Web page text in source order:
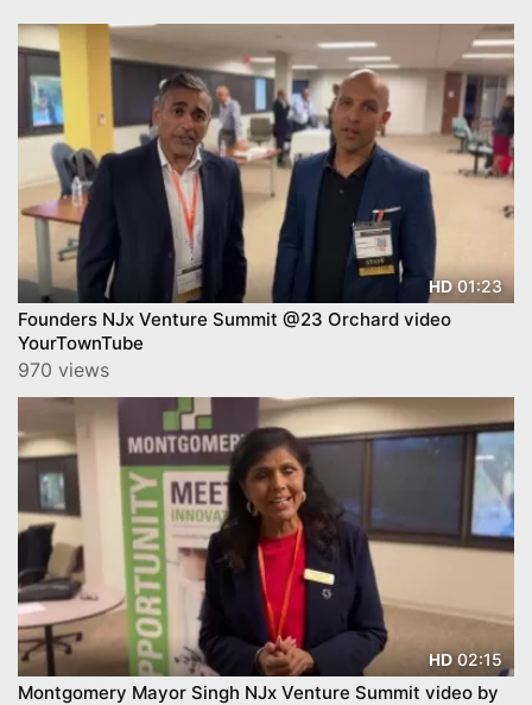
HD01:23
Founders NJx Venture Summit @23 Orchard video
YourTownTube
970 views
HD02:15
Montgomery Mayor Singh NJx Venture Summit video by